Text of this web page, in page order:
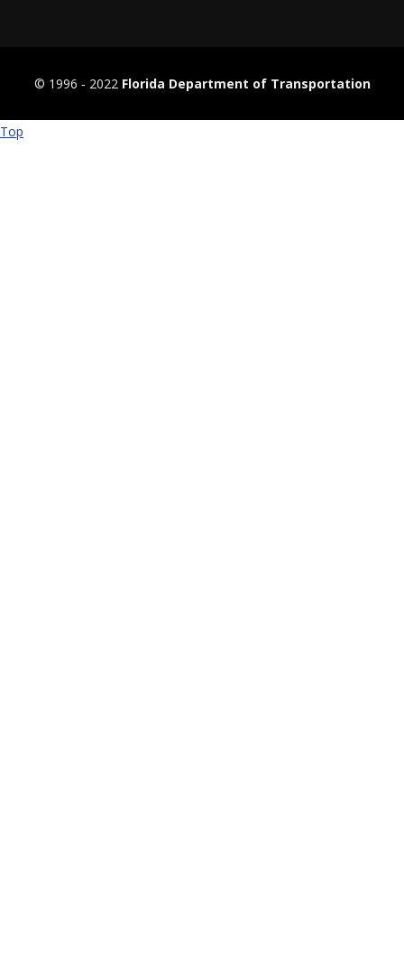
© 1996 ‐ 2022 Florida Department of Transportation
Top